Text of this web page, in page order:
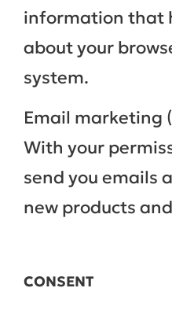
information that
about your
system.
Email marketing
With your
send you emails
new products
CONSENT